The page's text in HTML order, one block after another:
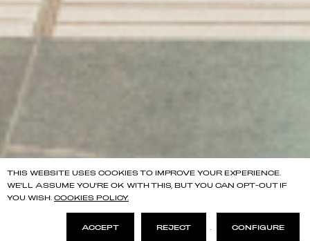
THIS WEBSITE USES COOKIES TO IMPROVE YOUR EXPERIENCE.
WE'LL ASSUME YOU'RE OK WITH THIS, BUT YOU CAN OPT-OUT IF
YOU WISH. COOKIES POLICY.
ACCEPT REJECT CONFIGURE